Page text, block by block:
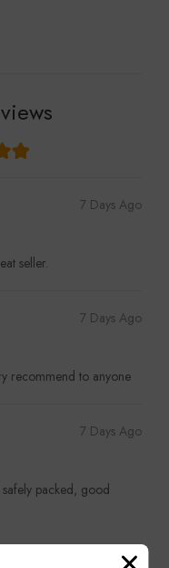
7 Days Ago
seller.
7 Days Ago
recommend to anyone
7 Days Ago
packed, good